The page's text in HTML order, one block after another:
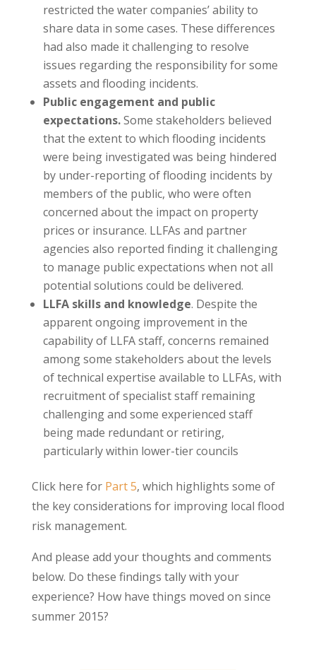
restricted the water companies’ ability to
share data in some cases. These differences
had also made it challenging to resolve
issues regarding the responsibility for some
assets and flooding incidents.
Public engagement and public
expectations.Some stakeholders believed
that the extent to which flooding incidents
were being investigated was being hindered
by under-reporting of flooding incidents by
members of the public, who were often
concerned about the impact on property
prices or insurance. LLFAs and partner
agencies also reported finding it challenging
to manage public expectations when not all
potential solutions could be delivered.
LLFA skills and knowledge. Despite the
apparent ongoing improvement in the
capability of LLFA staff, concerns remained
among some stakeholders about the levels
of technical expertise available to LLFAs, with
recruitment of specialist staff remaining
challenging and some experienced staff
being made redundant or retiring,
particularly within lower-tier councils
Click here for Part 5, which highlights some of
the key considerations for improving local flood
risk management.
And please add your thoughts and comments
below. Do these findings tally with your
experience? How have things moved on since
summer 2015?